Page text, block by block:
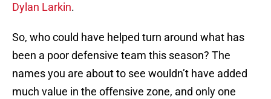
Dylan Larkin.
So, who could have helped turn around what has
been a poor defensive team this season? The
names you are about to see wouldn’t have added
much value in the offensive zone, and only one